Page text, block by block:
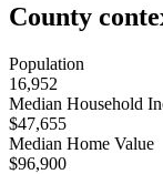
County
Population
16,952
Median Household
$47,655
Median Home Value
$96,900